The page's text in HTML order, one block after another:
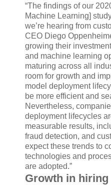
“The findings of our
Machine Learning]
we’re hearing from
CEO Diego
growing their
and machine learning
maturing across all
room for growth and
model deployment
be more efficient and
Nevertheless,
deployment lifecycles
measurable results,
fraud detection, and
expect these trends to
technologies and
are adopted.”
Growth in hiring